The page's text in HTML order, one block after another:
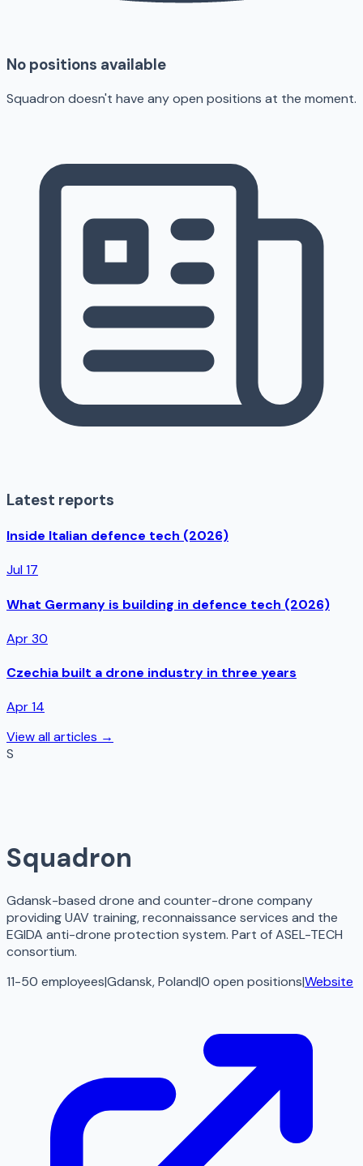
No positions available
Squadron doesn't have any open positions at the moment.
Latest reports
Inside Italian defence tech (2026)
Jul 17
What Germany is building in defence tech (2026)
Apr 30
Czechia built a drone industry in three years
Apr 14
View all articles →
S
Squadron
Gdansk-based drone and counter-drone company
providing UAV training, reconnaissance services and the
EGIDA anti-drone protection system. Part of ASEL-TECH
consortium.
11-50 employees|Gdansk, Poland|0 open positions|Website